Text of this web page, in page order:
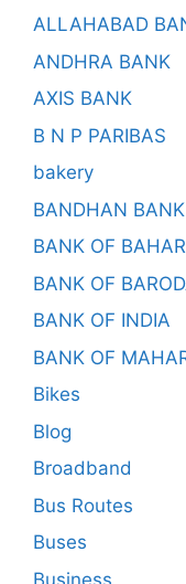
ALLAHABAD
ANDHRA BANK
AXIS BANK
B N P PARIBAS
bakery
BANDHAN
BANK OF
BANK OF
BANK OF INDIA
BANK OF
Bikes
Blog
Broadband
Bus Routes
Buses
Business